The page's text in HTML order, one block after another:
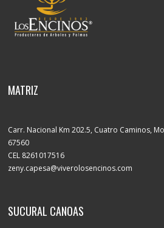
MATRIZ
Carr. Nacional Km 202.5, Cuatro Caminos,
67560
CEL 8261017516
zeny.capesa@viverolosencinos.com
SUCURAL CANOAS